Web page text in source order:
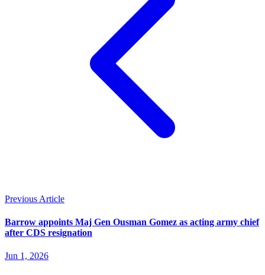
Previous Article
Barrow appoints Maj Gen Ousman Gomez as acting army chief
after CDS resignation
Jun 1, 2026